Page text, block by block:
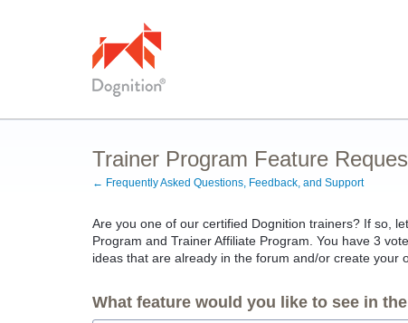
Trainer Program Feature
← Frequently Asked Questions, Feedback, and Support
Are you one of our certified Dognition trainers? If so,
Program and Trainer Affiliate Program. You have 3
ideas that are already in the forum and/or create your
What feature would you like to see in